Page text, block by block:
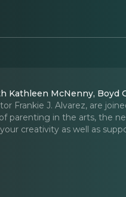
Kathleen McNenny, Boyd
Frankie J. Alvarez, are
parenting in the arts, the
creativity as well as